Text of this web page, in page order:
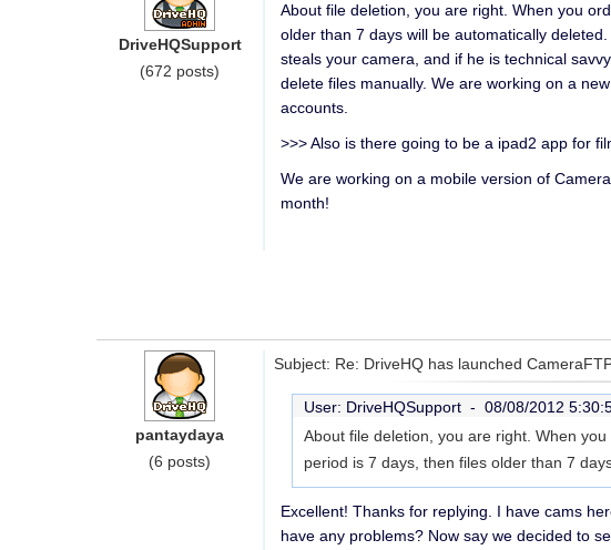
DriveHQSupport
(672 posts)
About file deletion, you are right. When you
older than 7 days will be automatically
steals your camera, and if he is technical
delete files manually. We are working on a
accounts.
>>> Also is there going to be a ipad2 app for
We are working on a mobile version of
month!
pantaydaya
(6 posts)
Subject: Re: DriveHQ has launched
User: DriveHQSupport - 08/08/2012
About file deletion, you are right. When
period is 7 days, then files older than 7
Excellent! Thanks for replying. I have cams
have any problems? Now say we decided to